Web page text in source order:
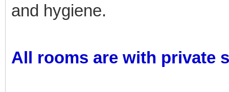
and hygiene.
All rooms are with private